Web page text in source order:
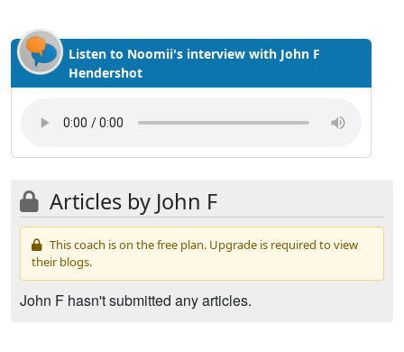
Listen to Noomii's interview with John F
Hendershot
Articles by John F
This coach is on the free plan. Upgrade is required to view
their blogs.
John F hasn't submitted any articles.